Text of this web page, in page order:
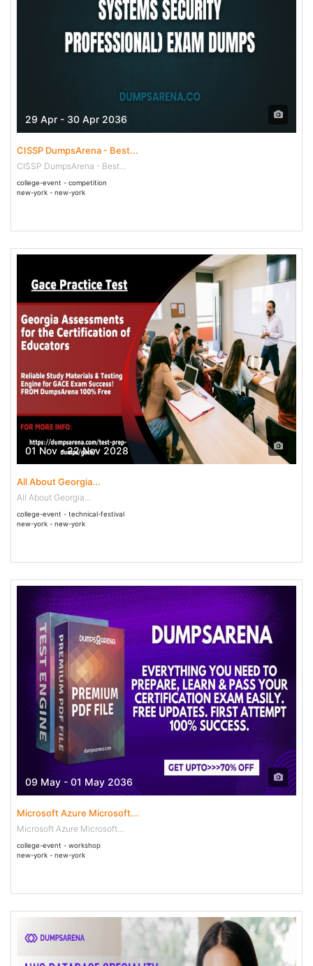
29 Apr - 30 Apr 2036
CISSP DumpsArena - Best...
CISSP DumpsArena - Best...
college-event - competition
new-york - new-york
01 Nov - 22 Nov 2028
All About Georgia...
All About Georgia...
college-event - technical-festival
new-york - new-york
09 May - 01 May 2036
Microsoft Azure Microsoft...
Microsoft Azure Microsoft...
college-event - workshop
new-york - new-york